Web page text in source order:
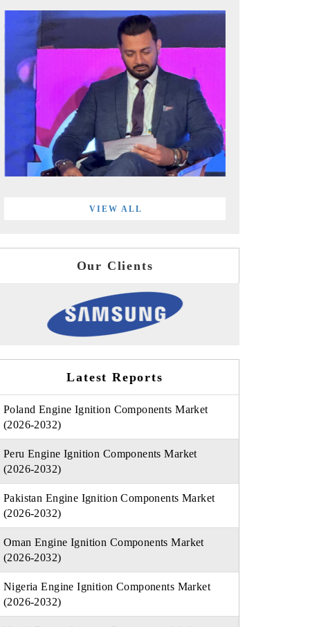
VIEW ALL
Our Clients
Latest Reports
Poland Engine Ignition Components Market
(2026-2032)
Peru Engine Ignition Components Market
(2026-2032)
Pakistan Engine Ignition Components Market
(2026-2032)
Oman Engine Ignition Components Market
(2026-2032)
Nigeria Engine Ignition Components Market
(2026-2032)